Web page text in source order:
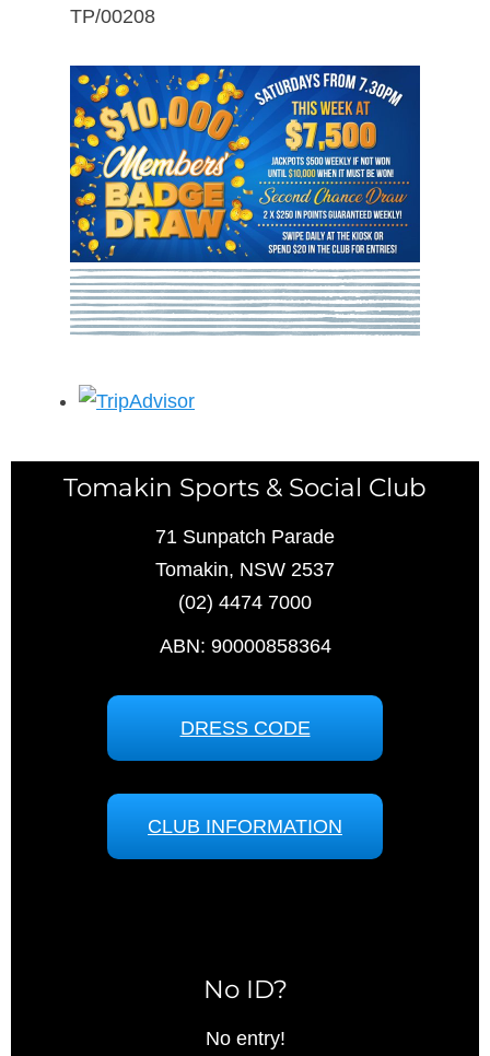
TP/00208
Tomakin Sports & Social Club
71 Sunpatch Parade
Tomakin, NSW 2537
(02) 4474 7000
ABN: 90000858364
DRESS CODE
CLUB INFORMATION
No ID?
No entry!